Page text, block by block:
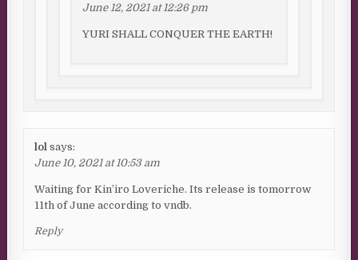
June 12, 2021 at 12:26 pm
YURI SHALL CONQUER THE EARTH!
lol says:
June 10, 2021 at 10:53 am
Waiting for Kin’iro Loveriche. Its release is tomorrow
11th of June according to vndb.
Reply